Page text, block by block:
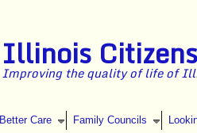
Illinois
Improving the quality of life of
Better Care Family Councils